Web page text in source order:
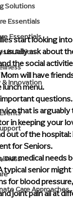
Solutions
Essentials
Essentials
in Action
Innovation
Care Approaches
start looking
usually ask about
the social
will have
lunch menu.
that is
in keeping your
out of the
for Seniors.
our medical needs
typical senior might
for blood
joint pain all at